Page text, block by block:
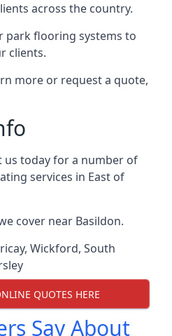
across the country.
park flooring systems to
clients.
more or request a quote,
us today for a number of
services in East of
cover near Basildon.
, Wickford, South
QUOTES HERE
Say About